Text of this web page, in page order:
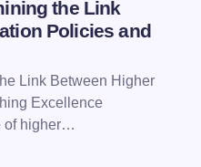
the Link
Policies and
Link Between Higher
Excellence
of higher…